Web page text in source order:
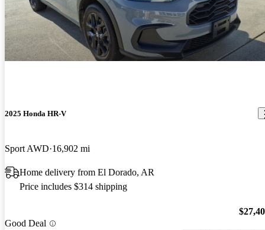
2025 Honda HR-V
Sport AWD 16,902 mi
Home delivery from El Dorado, AR
Price includes $314 shipping
Good Deal